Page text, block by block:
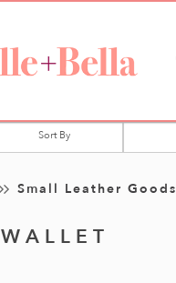
Small Leather Goods
WALLET